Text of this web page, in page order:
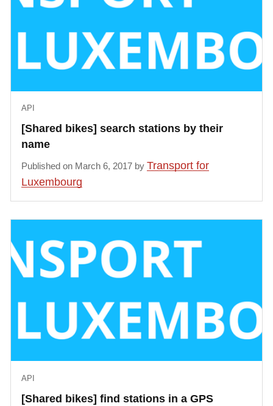
        "type": "Feature",
        "geometry": {
            "type": "Point",
        "properties": {
            "id": "veloh:37",
            "open": true,
            "city": null,
"address": "GAULOIS - Rue des gaulois
            "docks": 15,
            "available_ebikes": 0,
            "available_docks": 4,
            "dock_status": [{
                "status": "occupied",
                "bikeType": "manual"
                "status": "occupied",
                "bikeType": "manual"
            }, {
[Shared bikes] search stations by their
name
API
Published on March 6, 2017 byTransport for
Luxembourg
[Shared bikes] find stations in a GPS
API